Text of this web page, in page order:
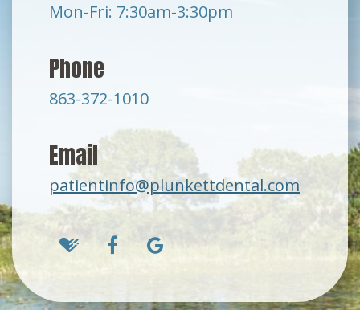
Mon-Fri: 7:30am-3:30pm
Phone
863-372-1010
Email
patientinfo@plunkettdental.com